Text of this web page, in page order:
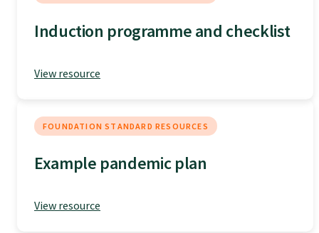
Specialise as a general practitioner
Specialise in rural hospital medicine
Dual Fellowship
Overseas trained doctors
Become a teaching practice
Induction programme and checklist
View resource
FOUNDATION STANDARD RESOURCES
Example pandemic plan
View resource